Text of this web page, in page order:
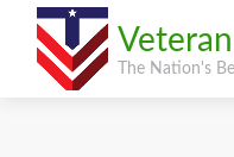
The Nation's